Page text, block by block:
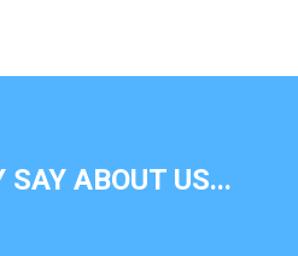
ABOUT US...